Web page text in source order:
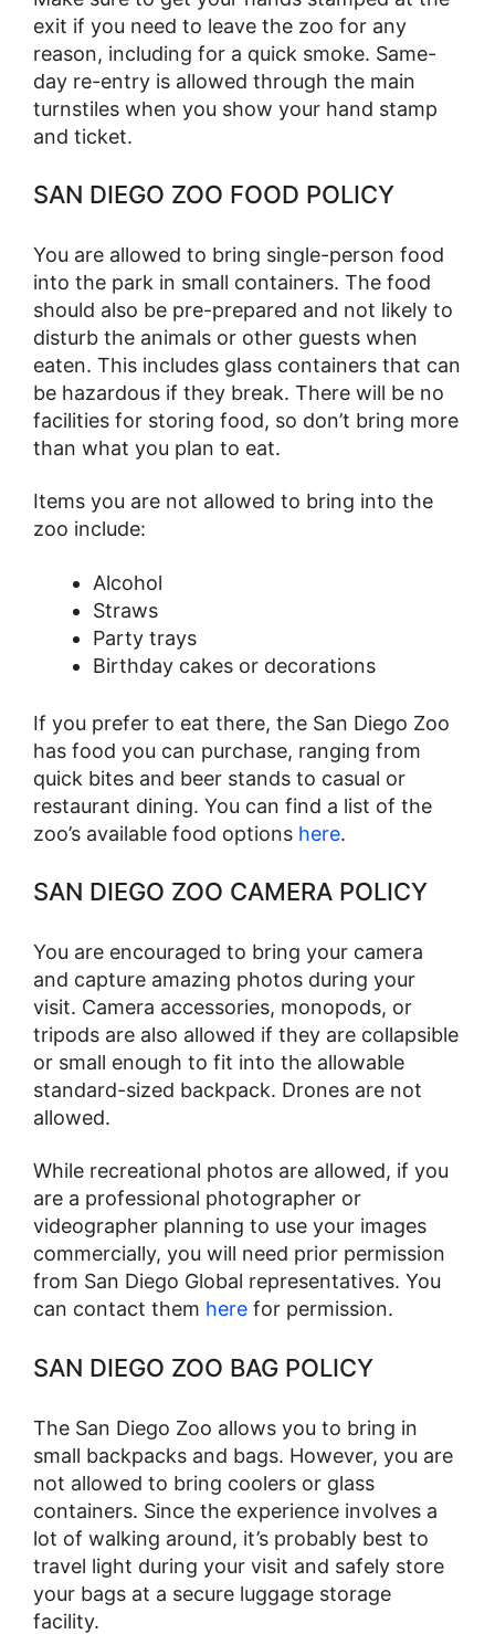
exit if you need to leave the zoo for any
reason, including for a quick smoke. Same-
day re-entry is allowed through the main
turnstiles when you show your hand stamp
and ticket.
SAN DIEGO ZOO FOOD POLICY
You are allowed to bring single-person food
into the park in small containers. The food
should also be pre-prepared and not likely to
disturb the animals or other guests when
eaten. This includes glass containers that can
be hazardous if they break. There will be no
facilities for storing food, so don’t bring more
than what you plan to eat.
Items you are not allowed to bring into the
zoo include:
Alcohol
Straws
Party trays
Birthday cakes or decorations
If you prefer to eat there, the San Diego Zoo
has food you can purchase, ranging from
quick bites and beer stands to casual or
restaurant dining. You can find a list of the
zoo’s available food options here.
SAN DIEGO ZOO CAMERA POLICY
You are encouraged to bring your camera
and capture amazing photos during your
visit. Camera accessories, monopods, or
tripods are also allowed if they are collapsible
or small enough to fit into the allowable
standard-sized backpack. Drones are not
allowed.
While recreational photos are allowed, if you
are a professional photographer or
videographer planning to use your images
commercially, you will need prior permission
from San Diego Global representatives. You
can contact them here for permission.
SAN DIEGO ZOO BAG POLICY
The San Diego Zoo allows you to bring in
small backpacks and bags. However, you are
not allowed to bring coolers or glass
containers. Since the experience involves a
lot of walking around, it’s probably best to
travel light during your visit and safely store
your bags at a secure luggage storage
facility.